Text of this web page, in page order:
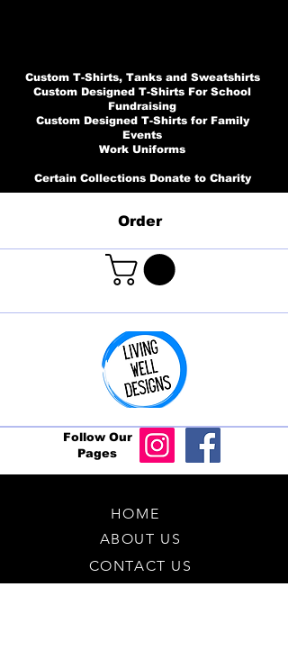
Custom T-Shirts, Tanks and Sweatshirts
Custom Designed T-Shirts For School
Fundraising
Custom Designed T-Shirts for Family
Events
Work Uniforms
Certain Collections Donate to Charity
Order
Follow Our
Pages
HOME
ABOUT US
CONTACT US